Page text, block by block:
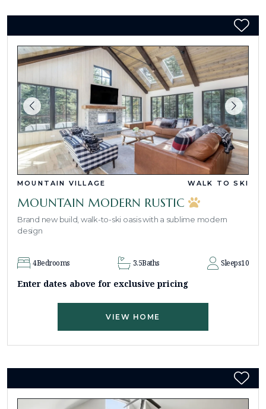
MOUNTAIN VILLAGE WALK TO SKI
MOUNTAIN MODERN RUSTIC
Brand new build, walk-to-ski oasis with a sublime modern
design
4Bedrooms 3.5Baths Sleeps10
Enter dates above for exclusive pricing
VIEW HOME